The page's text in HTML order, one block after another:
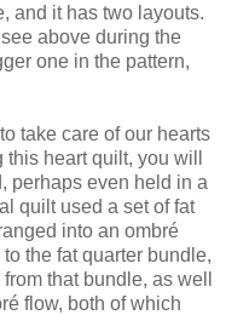
and it has two layouts.
above during the
one in the pattern,
take care of our hearts
heart quilt, you will
perhaps even held in a
quilt used a set of fat
into an ombré
the fat quarter bundle,
that bundle, as well
flow, both of which